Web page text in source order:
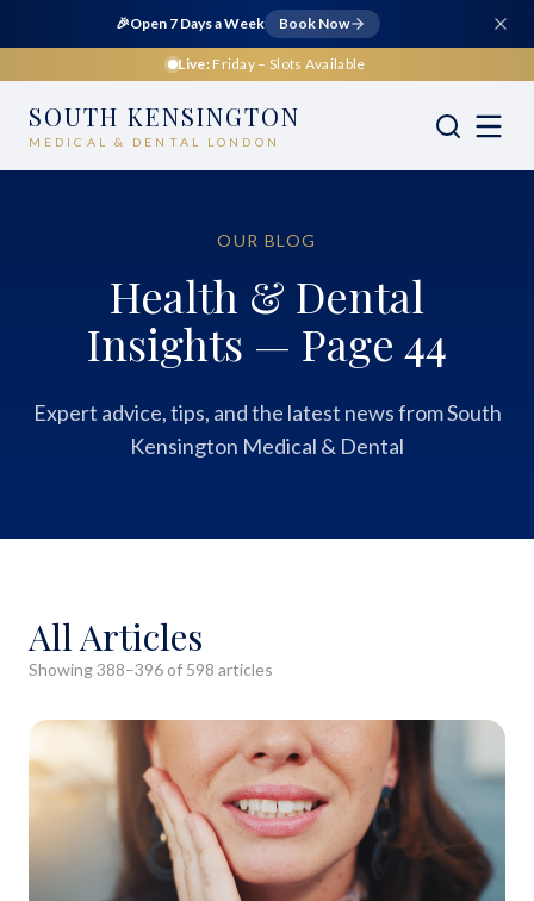
🎉Open 7 Days a Week Book Now
Live: Friday – Slots Available
SOUTH KENSINGTON
MEDICAL & DENTAL LONDON
OUR BLOG
Health & Dental
Insights — Page 44
Expert advice, tips, and the latest news from South
Kensington Medical & Dental
All Articles
Showing388–396 of 598 articles